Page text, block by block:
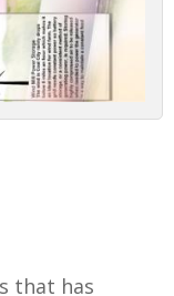
that has